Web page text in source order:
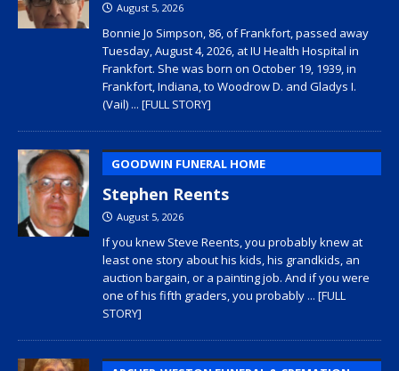
August 5, 2026
Bonnie Jo Simpson, 86, of Frankfort, passed away
Tuesday, August 4, 2026, at IU Health Hospital in
Frankfort. She was born on October 19, 1939, in
Frankfort, Indiana, to Woodrow D. and Gladys I.
(Vail) ... [FULL STORY]
GOODWIN FUNERAL HOME
Stephen Reents
August 5, 2026
If you knew Steve Reents, you probably knew at
least one story about his kids, his grandkids, an
auction bargain, or a painting job. And if you were
one of his fifth graders, you probably ... [FULL
STORY]